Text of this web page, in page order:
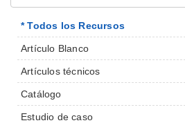
* Todos los Recursos
Artículo Blanco
Artículos técnicos
Catálogo
Estudio de caso